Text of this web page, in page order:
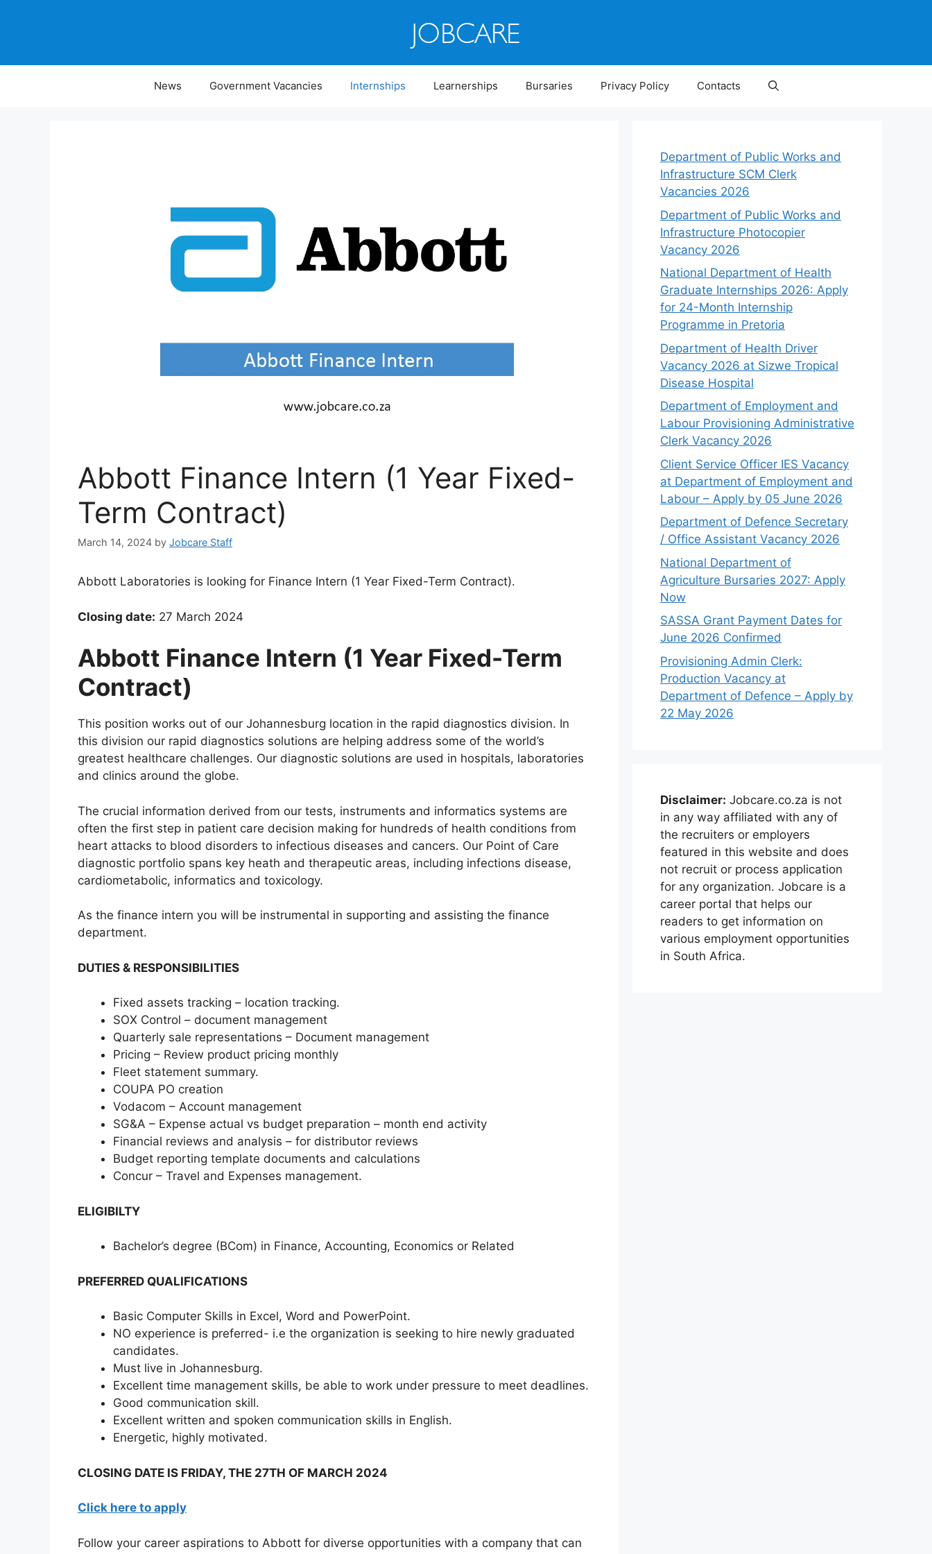
News Government Vacancies Internships Learnerships Bursaries Privacy Policy Contacts
Abbott Finance Intern (1 Year Fixed-
Term Contract)
March 14, 2024 by Jobcare Staff
Abbott Laboratories is looking for Finance Intern (1 Year Fixed-Term Contract).
Closing date: 27 March 2024
Abbott Finance Intern (1 Year Fixed-Term
Contract)
This position works out of our Johannesburg location in the rapid diagnostics division. In
this division our rapid diagnostics solutions are helping address some of the world’s
greatest healthcare challenges. Our diagnostic solutions are used in hospitals, laboratories
and clinics around the globe.
The crucial information derived from our tests, instruments and informatics systems are
often the first step in patient care decision making for hundreds of health conditions from
heart attacks to blood disorders to infectious diseases and cancers. Our Point of Care
diagnostic portfolio spans key heath and therapeutic areas, including infections disease,
cardiometabolic, informatics and toxicology.
As the finance intern you will be instrumental in supporting and assisting the finance
department.
DUTIES & RESPONSIBILITIES
Fixed assets tracking – location tracking.
SOX Control – document management
Quarterly sale representations – Document management
Pricing – Review product pricing monthly
Fleet statement summary.
COUPA PO creation
Vodacom – Account management
SG&A – Expense actual vs budget preparation – month end activity
Financial reviews and analysis – for distributor reviews
Budget reporting template documents and calculations
Concur – Travel and Expenses management.
ELIGIBILTY
Bachelor’s degree (BCom) in Finance, Accounting, Economics or Related
PREFERRED QUALIFICATIONS
Basic Computer Skills in Excel, Word and PowerPoint.
NO experience is preferred- i.e the organization is seeking to hire newly graduated
candidates.
Must live in Johannesburg.
Excellent time management skills, be able to work under pressure to meet deadlines.
Good communication skill.
Excellent written and spoken communication skills in English.
Energetic, highly motivated.
CLOSING DATE IS FRIDAY, THE 27TH OF MARCH 2024
Click here to apply
Follow your career aspirations to Abbott for diverse opportunities with a company that can
Department of Public Works and
Infrastructure SCM Clerk
Vacancies 2026
Department of Public Works and
Infrastructure Photocopier
Vacancy 2026
National Department of Health
Graduate Internships 2026: Apply
for 24-Month Internship
Programme in Pretoria
Department of Health Driver
Vacancy 2026 at Sizwe Tropical
Disease Hospital
Department of Employment and
Labour Provisioning Administrative
Clerk Vacancy 2026
Client Service Officer IES Vacancy
at Department of Employment and
Labour – Apply by 05 June 2026
Department of Defence Secretary
/ Office Assistant Vacancy 2026
National Department of
Agriculture Bursaries 2027: Apply
Now
SASSA Grant Payment Dates for
June 2026 Confirmed
Provisioning Admin Clerk:
Production Vacancy at
Department of Defence – Apply by
22 May 2026
Disclaimer: Jobcare.co.za is not
in any way affiliated with any of
the recruiters or employers
featured in this website and does
not recruit or process application
for any organization. Jobcare is a
career portal that helps our
readers to get information on
various employment opportunities
in South Africa.